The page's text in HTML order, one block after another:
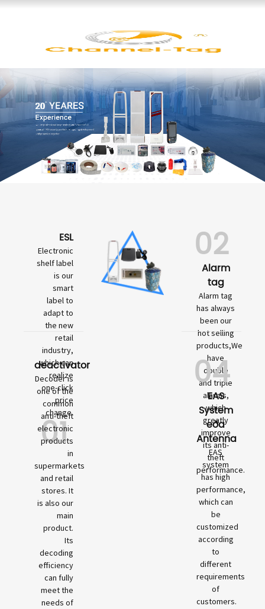
ESL
Electronic
shelf label
is our
smart
label to
adapt to
the new
retail
industry,
which can
realize
one-click
price
change.
01
deactivator
Decoder is
one of the
common
anti-theft
electronic
products
in
supermarkets
and retail
stores. It
is also our
main
product.
Its
decoding
efficiency
can fully
meet the
needs of
02
Alarm
tag
Alarm tag
has always
been our
hot selling
products,We
have
double
and triple
alarms,
which
greatly
improve
its anti-
theft
performance.
04
EAS
System
eða
Antenna
EAS
system
has high
performance,
which can
be
customized
according
to
different
requirements
of
customers.